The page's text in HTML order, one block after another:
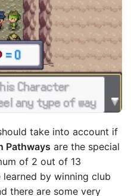
take into account if
Pathways are the special
of 2 out of 13
by winning club
there are some very